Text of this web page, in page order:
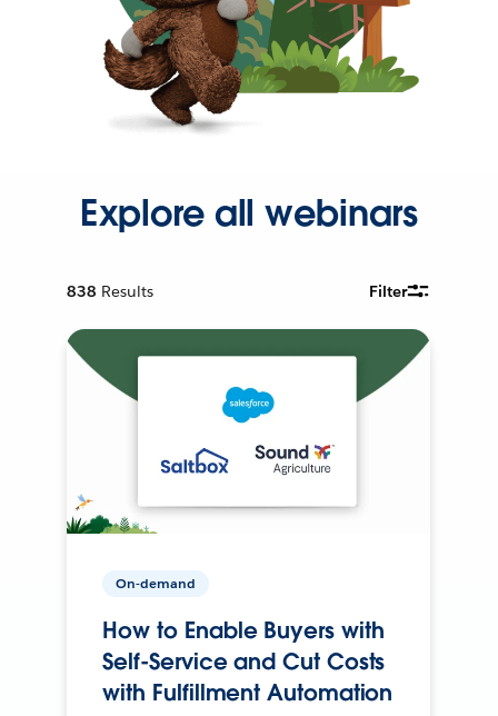
Explore all webinars
838 Results Filter
On-demand
How to Enable Buyers with
Self-Service and Cut Costs
with Fulfillment Automation